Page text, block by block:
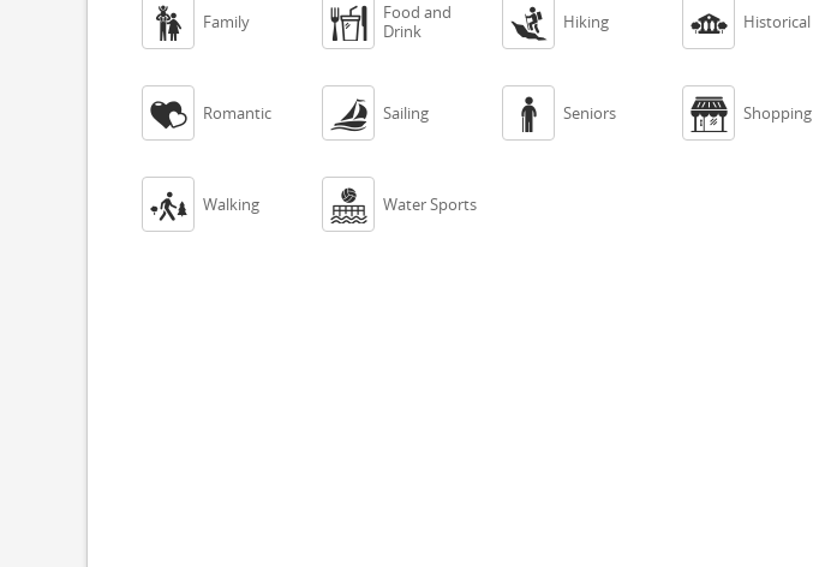
 Family 
Food and
Drink
 Hiking  Historical
 Romantic  Sailing  Seniors  Shopping
 Walking  Water Sports